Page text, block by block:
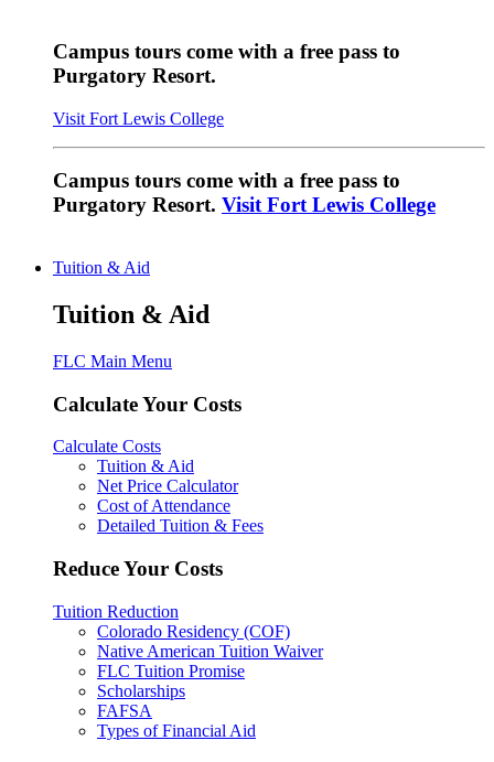
Campus tours come with a free pass to
Purgatory Resort.
Visit Fort Lewis College
Campus tours come with a free pass to
Purgatory Resort. Visit Fort Lewis College
Tuition & Aid
Tuition & Aid
FLC Main Menu
Calculate Your Costs
Calculate Costs
Tuition & Aid
Net Price Calculator
Cost of Attendance
Detailed Tuition & Fees
Reduce Your Costs
Tuition Reduction
Colorado Residency (COF)
Native American Tuition Waiver
FLC Tuition Promise
Scholarships
FAFSA
Types of Financial Aid